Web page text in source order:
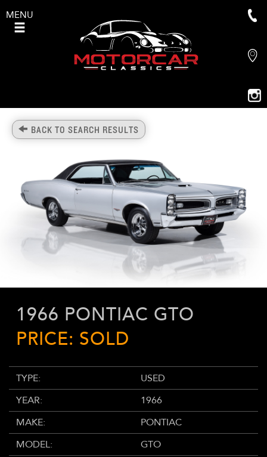
MENU
BACK TO SEARCH RESULTS
1966 PONTIAC GTO
PRICE: SOLD
TYPE:
USED
YEAR:
1966
MAKE:
PONTIAC
MODEL:
GTO